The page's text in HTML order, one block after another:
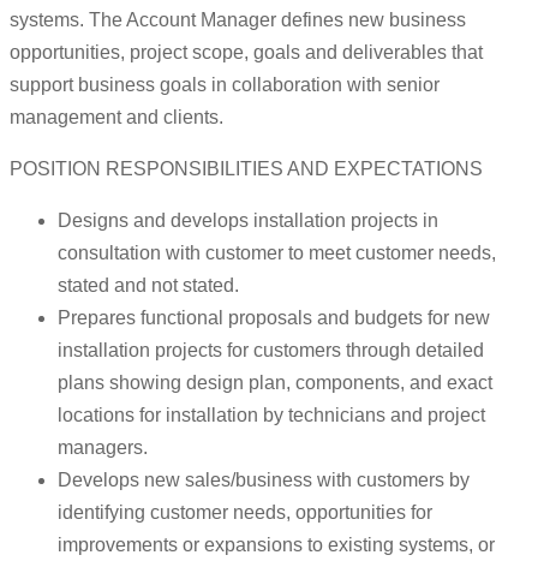
systems. The Account Manager defines new business
opportunities, project scope, goals and deliverables that
support business goals in collaboration with senior
management and clients.
POSITION RESPONSIBILITIES AND EXPECTATIONS
Designs and develops installation projects in
consultation with customer to meet customer needs,
stated and not stated.
Prepares functional proposals and budgets for new
installation projects for customers through detailed
plans showing design plan, components, and exact
locations for installation by technicians and project
managers.
Develops new sales/business with customers by
identifying customer needs, opportunities for
improvements or expansions to existing systems, or